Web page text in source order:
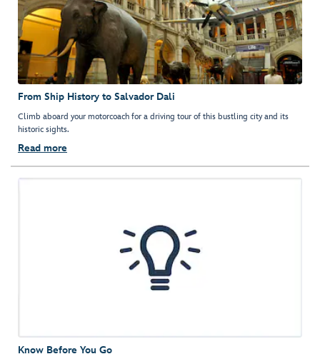
From Ship History to Salvador Dali
Climb aboard your motorcoach for a driving tour of this bustling city and its
historic sights.
Read more
Know Before You Go